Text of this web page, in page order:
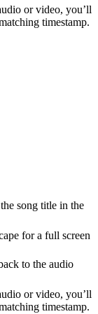
or video, you’ll
timestamp.
song title in the
for a full screen
to the audio
or video, you’ll
timestamp.